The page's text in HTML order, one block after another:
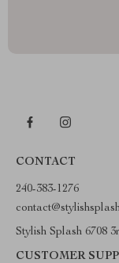
CONTACT
240-383-1276
Stylish Splash 6708
CUSTOMER